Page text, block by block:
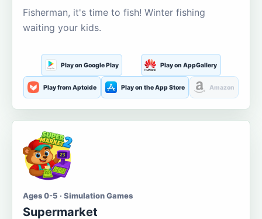
Fisherman, it's time to fish! Winter fishing
waiting your kids.
Play on Google Play Play on AppGallery
Play from Aptoide Play on the App Store Amazon
Ages 0-5 · Simulation Games
Supermarket